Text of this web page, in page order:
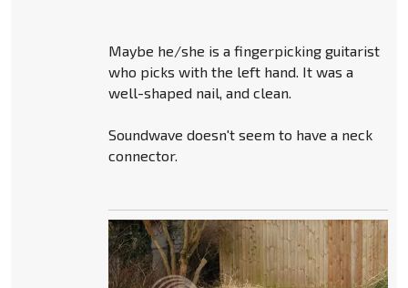
Maybe he/she is a fingerpicking guitarist
who picks with the left hand. It was a
well-shaped nail, and clean.
Soundwave doesn't seem to have a neck
connector.